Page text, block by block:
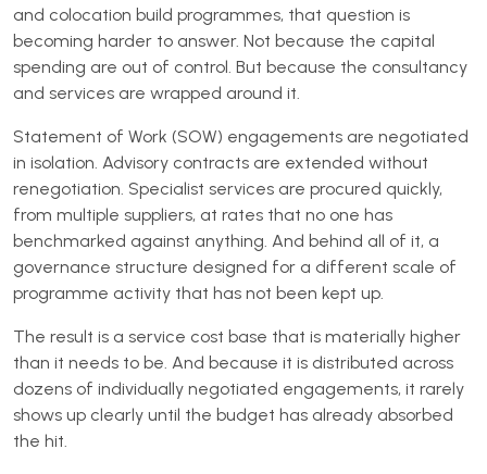
and colocation build programmes, that question is
becoming harder to answer. Not because the capital
spending are out of control. But because the consultancy
and services are wrapped around it.
Statement of Work (SOW) engagements are negotiated
in isolation. Advisory contracts are extended without
renegotiation. Specialist services are procured quickly,
from multiple suppliers, at rates that no one has
benchmarked against anything. And behind all of it, a
governance structure designed for a different scale of
programme activity that has not been kept up.
The result is a service cost base that is materially higher
than it needs to be. And because it is distributed across
dozens of individually negotiated engagements, it rarely
shows up clearly until the budget has already absorbed
the hit.